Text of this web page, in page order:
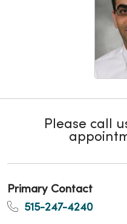
Please call
Primary Contact
515-247-4240